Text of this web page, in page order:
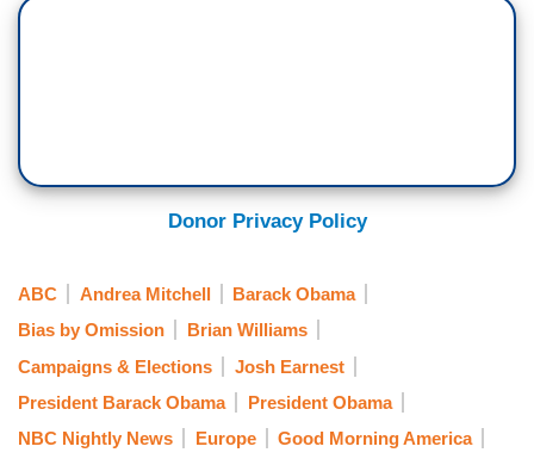
Donor Privacy Policy
ABC Andrea Mitchell
Barack Obama
Bias by Omission
Brian Williams
Campaigns & Elections
Josh Earnest
President Barack Obama
President Obama
NBC Nightly News
Europe
Good Morning America